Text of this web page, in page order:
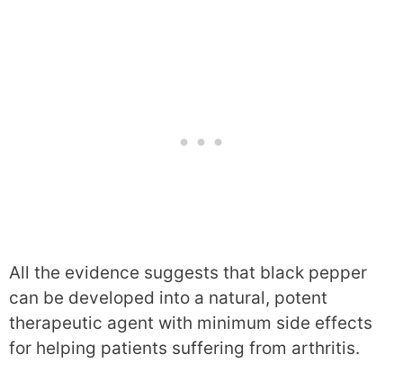
All the evidence suggests that black pepper
can be developed into a natural, potent
therapeutic agent with minimum side effects
for helping patients suffering from arthritis.